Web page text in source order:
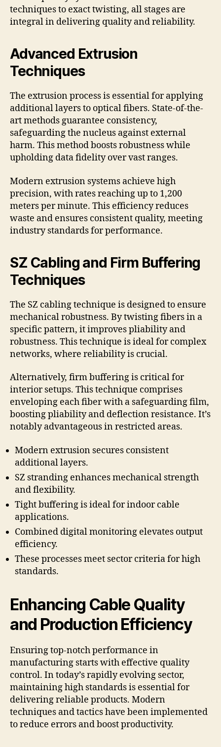
techniques to exact twisting, all stages are
integral in delivering quality and reliability.
Advanced Extrusion
Techniques
The extrusion process is essential for applying
additional layers to optical fibers. State-of-the-
art methods guarantee consistency,
safeguarding the nucleus against external
harm. This method boosts robustness while
upholding data fidelity over vast ranges.
Modern extrusion systems achieve high
precision, with rates reaching up to 1,200
meters per minute. This efficiency reduces
waste and ensures consistent quality, meeting
industry standards for performance.
SZ Cabling and Firm Buffering
Techniques
The SZ cabling technique is designed to ensure
mechanical robustness. By twisting fibers in a
specific pattern, it improves pliability and
robustness. This technique is ideal for complex
networks, where reliability is crucial.
Alternatively, firm buffering is critical for
interior setups. This technique comprises
enveloping each fiber with a safeguarding film,
boosting pliability and deflection resistance. It’s
notably advantageous in restricted areas.
Modern extrusion secures consistent
additional layers.
SZ stranding enhances mechanical strength
and flexibility.
Tight buffering is ideal for indoor cable
applications.
Combined digital monitoring elevates output
efficiency.
These processes meet sector criteria for high
standards.
Enhancing Cable Quality
and Production Efficiency
Ensuring top-notch performance in
manufacturing starts with effective quality
control. In today’s rapidly evolving sector,
maintaining high standards is essential for
delivering reliable products. Modern
techniques and tactics have been implemented
to reduce errors and boost productivity.